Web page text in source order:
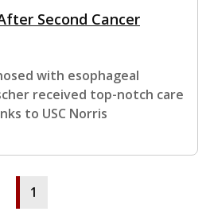
Second Cancer
with esophageal
received top-notch care
to USC Norris
1